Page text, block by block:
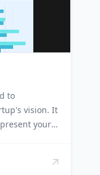
to
vision. It
your